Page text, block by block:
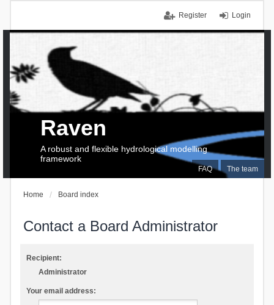
Login
Register
FAQ The team
Raven
A robust and flexible hydrological modelling
framework
Home Board index
Contact a Board Administrator
Recipient:
Administrator
Your email address: